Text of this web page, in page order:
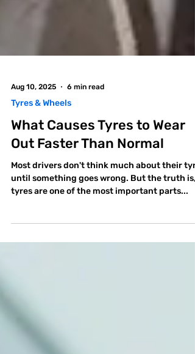
Aug 10, 2025 6 min read
Tyres & Wheels
What Causes Tyres to Wear
Out Faster Than Normal
Most drivers don't think much about their